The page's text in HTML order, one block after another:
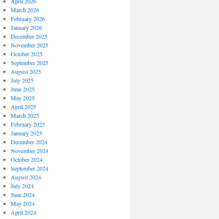
March 2026
February 2026
January 2026
December 2025
November 2025
October 2025
September 2025
August 2025
July 2025
June 2025
May 2025
April 2025
March 2025
February 2025
January 2025
December 2024
November 2024
October 2024
September 2024
August 2024
July 2024
June 2024
May 2024
April 2024